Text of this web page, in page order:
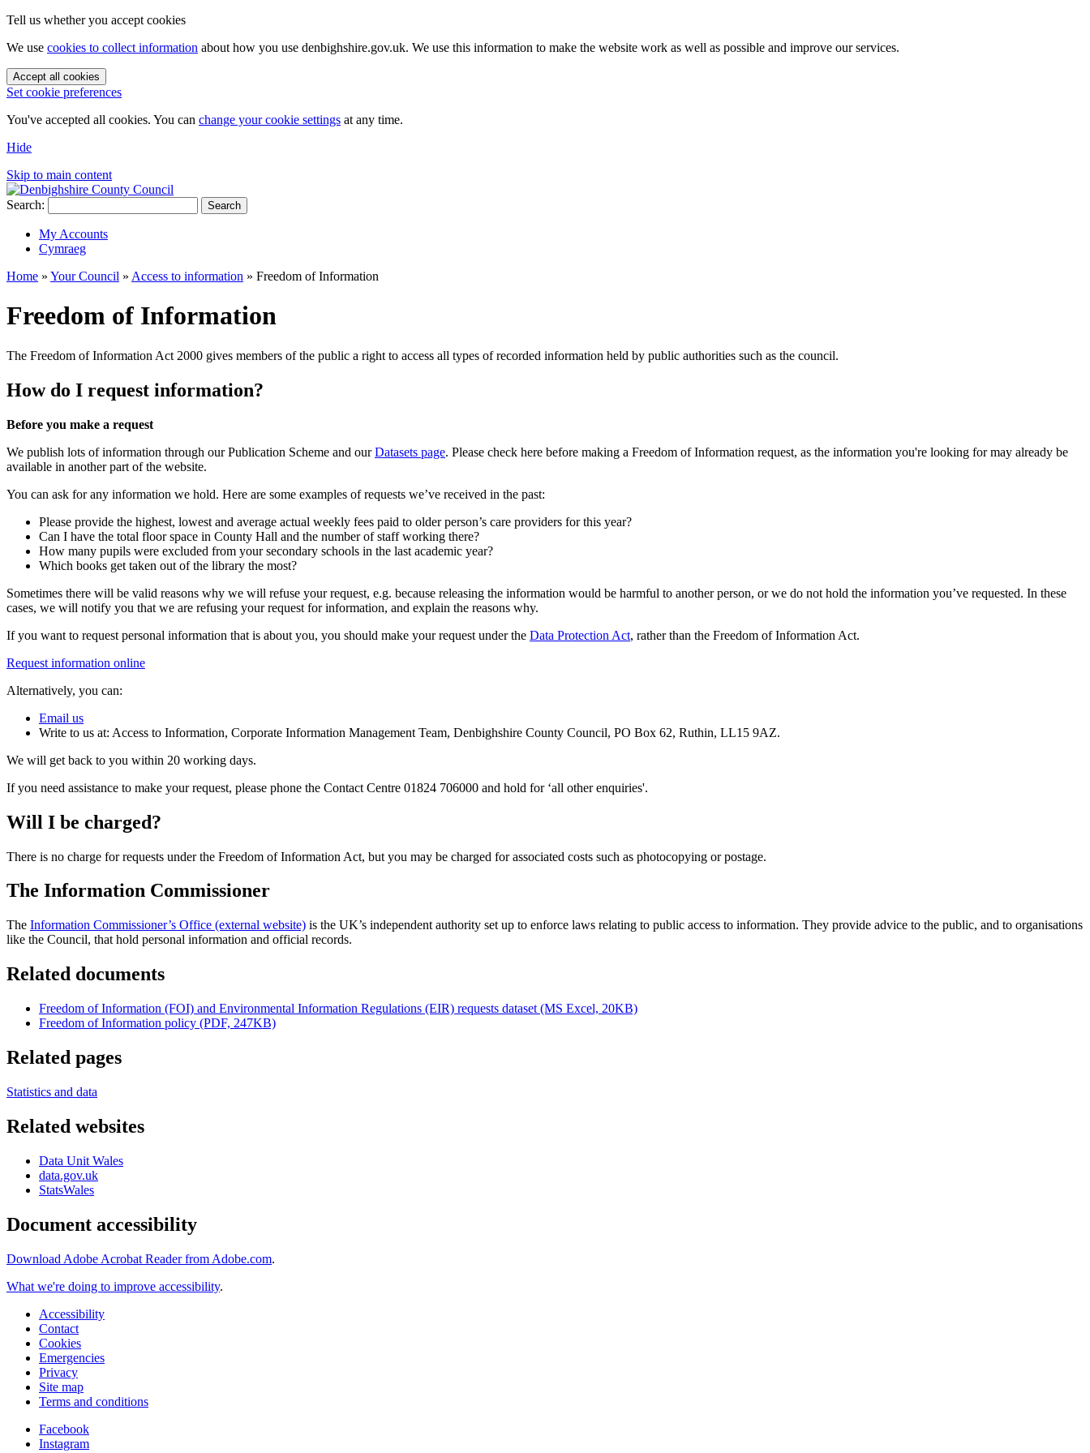
Tell us whether you accept cookies
We use cookies to collect information about how you use denbighshire.gov.uk. We use this information to make the website work as well as possible and improve our services.
Accept all cookies
Set cookie preferences
You've accepted all cookies. You can change your cookie settings at any time.
Hide
Skip to main content
Search: Search
My Accounts
Cymraeg
Home » Your Council » Access to information » Freedom of Information
Freedom of Information
The Freedom of Information Act 2000 gives members of the public a right to access all types of recorded information held by public authorities such as the council.
How do I request information?
Before you make a request
We publish lots of information through our Publication Scheme and ourDatasets page. Please check here before making a Freedom of Information request, as the information you're looking for may already be
available in another part of the website.
You can ask for any information we hold. Here are some examples of requests we’ve received in the past:
Please provide the highest, lowest and average actual weekly fees paid to older person’s care providers for this year?
Can I have the total floor space in County Hall and the number of staff working there?
How many pupils were excluded from your secondary schools in the last academic year?
Which books get taken out of the library the most?
Sometimes there will be valid reasons why we will refuse your request, e.g. because releasing the information would be harmful to another person, or we do not hold the information you’ve requested. In these
cases, we will notify you that we are refusing your request for information, and explain the reasons why.
If you want to request personal information that is about you, you should make your request under the Data Protection Act, rather than the Freedom of Information Act.
Request information online
Alternatively, you can:
Email us
Write to us at: Access to Information, Corporate Information Management Team, Denbighshire County Council, PO Box 62, Ruthin, LL15 9AZ.
We will get back to you within 20 working days.
If you need assistance to make your request, please phone the Contact Centre 01824 706000 and hold for ‘all other enquiries'.
Will I be charged?
There is no charge for requests under the Freedom of Information Act, but you may be charged for associated costs such as photocopying or postage.
The Information Commissioner
The Information Commissioner’s Office (external website) is the UK’s independent authority set up to enforce laws relating to public access to information. They provide advice to the public, and to organisations
like the Council, that hold personal information and official records.
Related documents
Freedom of Information (FOI) and Environmental Information Regulations (EIR) requests dataset (MS Excel, 20KB)
Freedom of Information policy (PDF, 247KB)
Related pages
Statistics and data
Related websites
Data Unit Wales
data.gov.uk
StatsWales
Document accessibility
Download Adobe Acrobat Reader from Adobe.com.
What we're doing to improve accessibility.
Accessibility
Contact
Cookies
Emergencies
Privacy
Site map
Terms and conditions
Facebook
Instagram